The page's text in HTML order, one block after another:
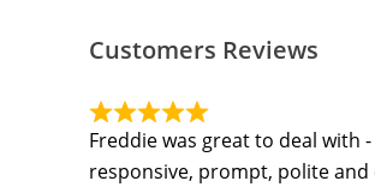
Customers Reviews
Freddie was great to deal with -
responsive, prompt, polite and